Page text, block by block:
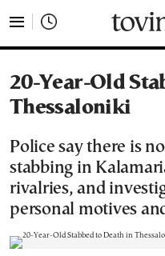
20-Year-Old
Thessaloniki
Police say there is
stabbing in
rivalries, and
personal motives